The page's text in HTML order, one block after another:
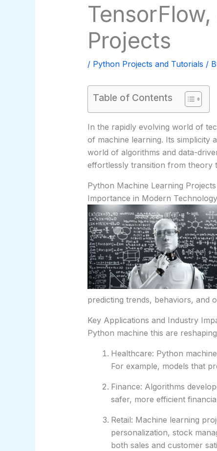
Projects
/ Python Projects and Tutorials /
Table of Contents
In the rapidly evolving world of
of machine learning. Its simplicity
world of algorithms and data-
effortlessly transition from theory
Python Machine Learning Projects
Importance in Modern Technology
predicting trends, behaviors, and
Key Applications and Industry
Python machine this are
Healthcare: Python
For example, models that
Finance: Algorithms
safer, more efficient
Retail: Machine learning
personalization, stock
both sales and customer